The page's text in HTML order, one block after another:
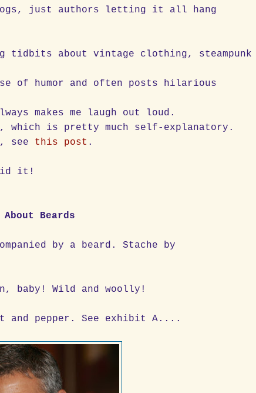
just authors letting it all hang
tidbits about vintage clothing, steampunk
of humor and often posts hilarious
makes me laugh out loud.
is pretty much self-explanatory.
see this post .
it!
Beards
by a beard. Stache by
baby! Wild and woolly!
and pepper. See exhibit A....